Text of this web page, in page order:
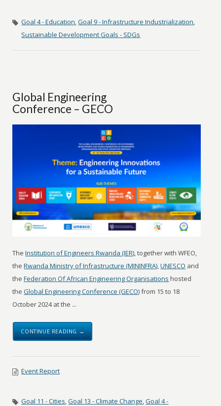
Goal 4 - Education,Goal 9 - Infrastructure Industrialization,
Sustainable Development Goals - SDGs
Global Engineering
Conference – GECO
TheInstitution of Engineers Rwanda (IER), together with WFEO,
theRwanda Ministry of Infrastructure (MININFRA),UNESCO and
theFederation Of African Engineering Organisations hosted
theGlobal Engineering Conference (GECO)from 15 to 18
October 2024 at the ...
CONTINUE READING →
Event Report
Goal 11 - Cities,Goal 13 - Climate Change,Goal 4 -